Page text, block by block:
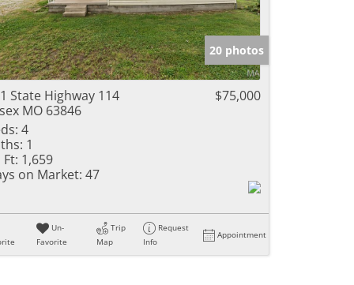
Listings
20 photos
State Highway 114
MO 63846
$75,000
4
1
Ft: 1,659
on Market: 47
Un-
Favorite
Trip
Map
Request
Info
Appointment